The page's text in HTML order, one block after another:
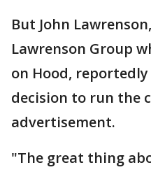
But John
Lawrenson Group
on Hood,
decision to run the
advertisement.
"The great thing